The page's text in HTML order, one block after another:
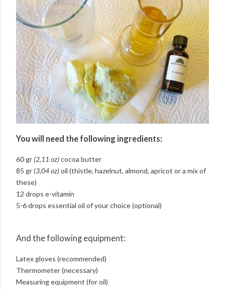
You will need the following ingredients:
60 gr (2,11 oz)cocoa butter
85 gr (3,04 oz)oil (thistle, hazelnut, almond, apricot or a mix of
these)
12 drops e-vitamin
5-6 drops essential oil of your choice (optional)
And the following equipment:
Latex gloves (recommended)
Thermometer (necessary)
Measuring equipment (for oil)